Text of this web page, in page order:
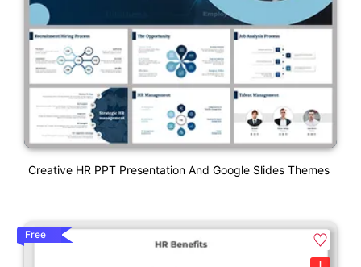
Creative HR PPT Presentation And Google Slides Themes
Free